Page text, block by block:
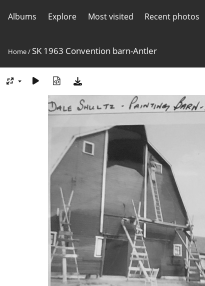
Albums Explore Most visited Recent photos
Home/ SK 1963 Convention barn-Antler